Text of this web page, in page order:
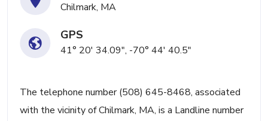
Chilmark, MA
GPS
41° 20' 34.09", -70° 44' 40.5"
The telephone number (508) 645-8468, associated
with the vicinity of Chilmark, MA, is a Landline number